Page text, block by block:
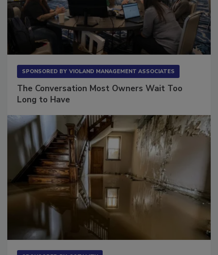
SPONSORED BY VIOLAND MANAGEMENT ASSOCIATES
The Conversation Most Owners Wait Too
Long to Have